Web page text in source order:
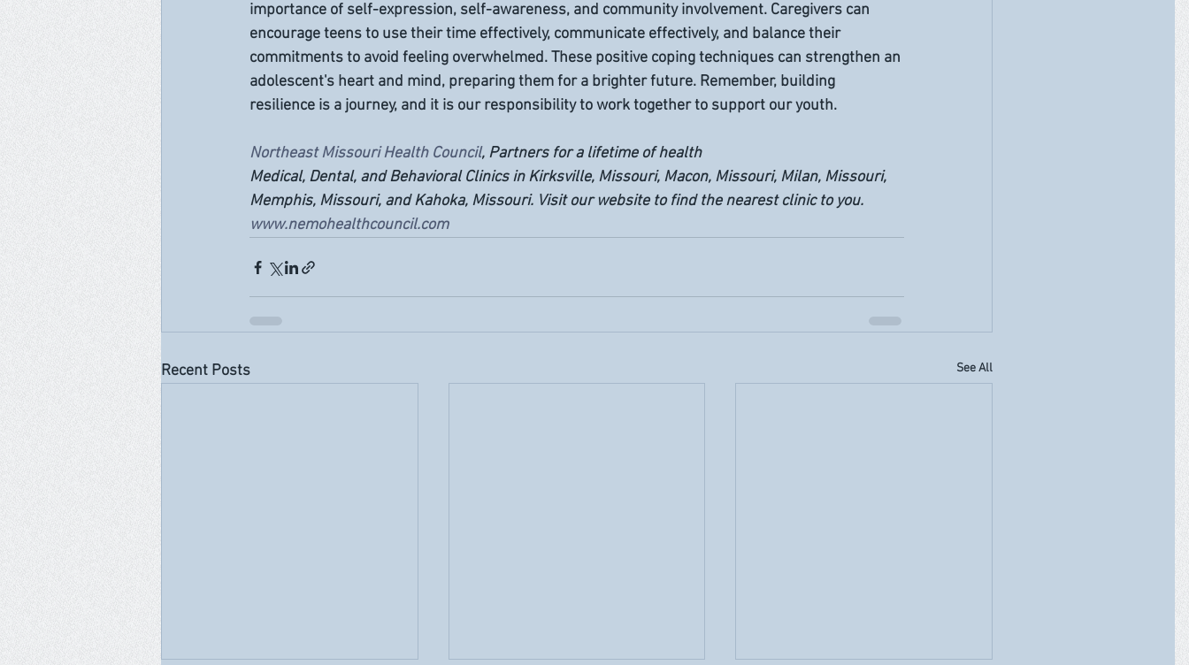
importance of self-expression, self-awareness, and community involvement. Caregivers can
encourage teens to use their time effectively, communicate effectively, and balance their
commitments to avoid feeling overwhelmed. These positive coping techniques can strengthen an
adolescent's heart and mind, preparing them for a brighter future. Remember, building
resilience is a journey, and it is our responsibility to work together to support our youth.
Northeast Missouri Health Council, Partners for a lifetime of health
Medical, Dental, and Behavioral Clinics in Kirksville, Missouri, Macon, Missouri, Milan, Missouri,
Memphis, Missouri, and Kahoka, Missouri. Visit our website to find the nearest clinic to you.
www.nemohealthcouncil.com
Recent Posts See All